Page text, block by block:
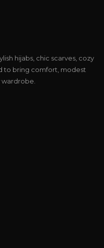
hijabs, chic scarves, cozy
to bring comfort, modest